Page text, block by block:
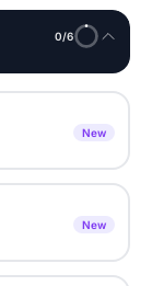
0/6
New
New